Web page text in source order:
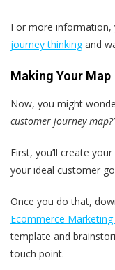
For more information,
journey thinkingand
Making Your Map
Now, you might
customer journey
First, you’ll create your
your ideal customer
Once you do that,
Ecommerce Marketing
template and
touch point.